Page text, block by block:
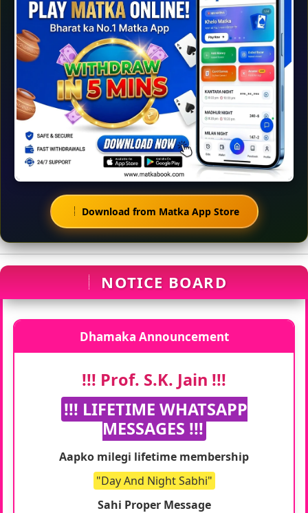
Download from Matka App Store
NOTICE BOARD
Dhamaka Announcement
!!! Prof. S.K. Jain !!!
!!! LIFETIME WHATSAPP
MESSAGES !!!
Aapko milegi lifetime membership
"Day And Night Sabhi"
Sahi Proper Message